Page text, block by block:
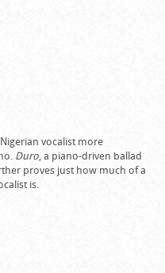
vocalist more
Duro, a piano-driven ballad
proves just how much of a
is.